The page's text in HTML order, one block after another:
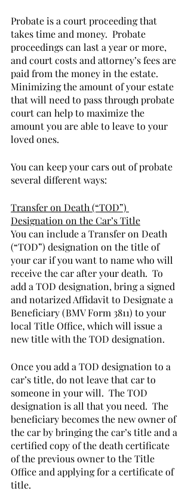
Probate is a court proceeding that
takes time and money.  Probate
proceedings can last a year or more,
and court costs and attorney’s fees are
paid from the money in the estate.
Minimizing the amount of your estate
that will need to pass through probate
court can help to maximize the
amount you are able to leave to your
loved ones.
You can keep your cars out of probate
several different ways:
Transfer on Death (“TOD”)
Designation on the Car’s Title
You can include a Transfer on Death
(“TOD”) designation on the title of
your car if you want to name who will
receive the car after your death.  To
add a TOD designation, bring a signed
and notarized Affidavit to Designate a
Beneficiary (BMV Form 3811) to your
local Title Office, which will issue a
new title with the TOD designation.
Once you add a TOD designation to a
car’s title, do not leave that car to
someone in your will.  The TOD
designation is all that you need.  The
beneficiary becomes the new owner of
the car by bringing the car’s title and a
certified copy of the death certificate
of the previous owner to the Title
Office and applying for a certificate of
title.